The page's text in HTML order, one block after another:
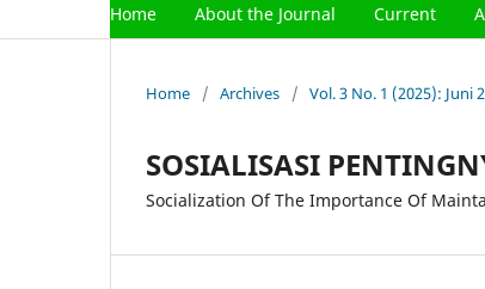
Home About the Journal Current
Home / Archives / Vol. 3 No. 1 (2025): Juni
SOSIALISASI
Socialization Of The Importance Of